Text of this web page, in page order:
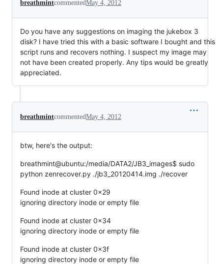
breathmintcommentedMay 4, 2012
Do you have any suggestions on imaging the jukebox 3
disk? I have tried this with a basic software I bought and this
script runs and recovers nothing. I suspect my image may
not have been created properly. Any tips would be greatly
appreciated.
breathmintcommentedMay 4, 2012
btw, here's the output:
breathmint@ubuntu:/media/DATA2/JB3_images$ sudo
python zenrecover.py ./jb3_20120414.img ./recover
Found inode at cluster 0x29
ignoring directory inode or empty file
Found inode at cluster 0x34
ignoring directory inode or empty file
Found inode at cluster 0x3f
ignoring directory inode or empty file